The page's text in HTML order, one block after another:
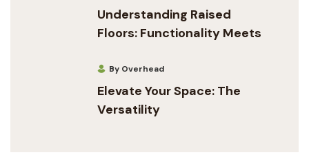
Understanding Raised
Floors: Functionality Meets
By Overhead
Elevate Your Space: The
Versatility